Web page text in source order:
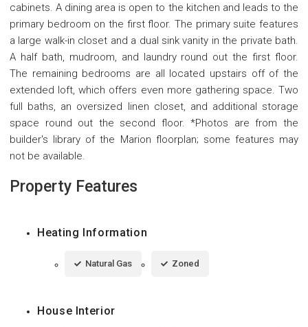
cabinets. A dining area is open to the kitchen and leads to the
primary bedroom on the first floor. The primary suite features
a large walk-in closet and a dual sink vanity in the private bath.
A half bath, mudroom, and laundry round out the first floor.
The remaining bedrooms are all located upstairs off of the
extended loft, which offers even more gathering space. Two
full baths, an oversized linen closet, and additional storage
space round out the second floor. *Photos are from the
builder's library of the Marion floorplan; some features may
not be available.
Property Features
Heating Information
Natural Gas Zoned
House Interior